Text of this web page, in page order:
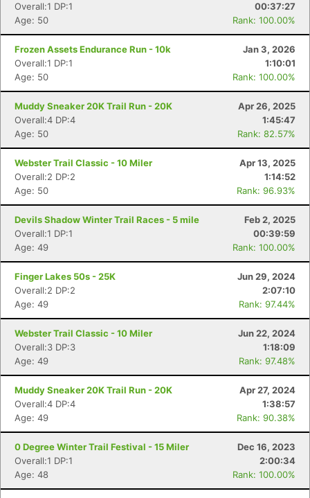
Overall:1 DP:1
00:37:27
Age: 50
Rank: 100.00%
Frozen Assets Endurance Run - 10k
Jan 3, 2026
Overall:1 DP:1
1:10:01
Age: 50
Rank: 100.00%
Muddy Sneaker 20K Trail Run - 20K
Apr 26, 2025
Overall:4 DP:4
1:45:47
Age: 50
Rank: 82.57%
Webster Trail Classic - 10 Miler
Apr 13, 2025
Overall:2 DP:2
1:14:52
Age: 50
Rank: 96.93%
Devils Shadow Winter Trail Races - 5 mile
Feb 2, 2025
Overall:1 DP:1
00:39:59
Age: 49
Rank: 100.00%
Finger Lakes 50s - 25K
Jun 29, 2024
Overall:2 DP:2
2:07:10
Age: 49
Rank: 97.44%
Webster Trail Classic - 10 Miler
Jun 22, 2024
Overall:3 DP:3
1:18:09
Age: 49
Rank: 97.48%
Muddy Sneaker 20K Trail Run - 20K
Apr 27, 2024
Overall:4 DP:4
1:38:57
Age: 49
Rank: 90.38%
0 Degree Winter Trail Festival - 15 Miler
Dec 16, 2023
Overall:1 DP:1
2:00:34
Age: 48
Rank: 100.00%